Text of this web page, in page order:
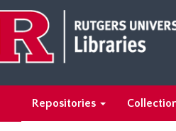
main
content
search
results
Repositories